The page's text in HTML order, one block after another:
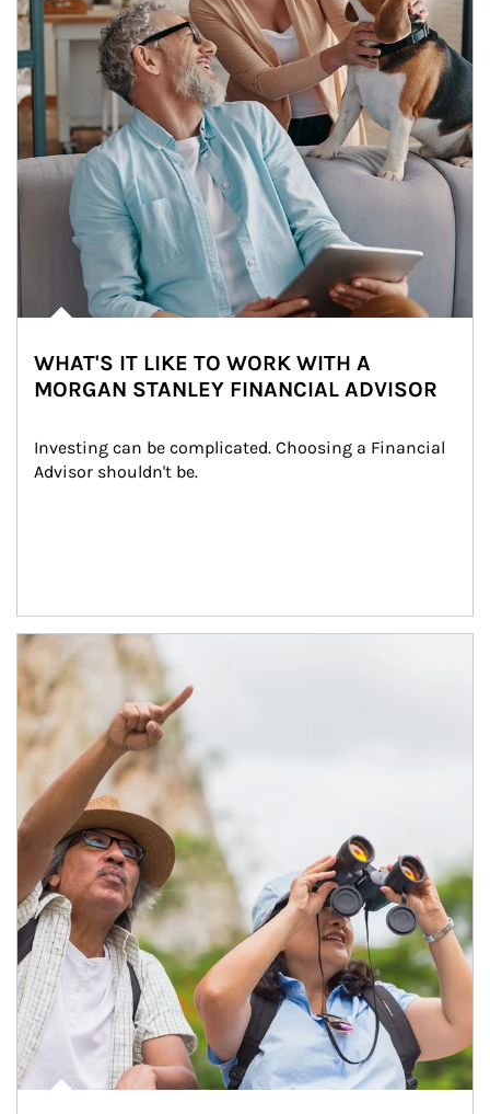
WHAT'S IT LIKE TO WORK WITH A
MORGAN STANLEY FINANCIAL ADVISOR
Investing can be complicated. Choosing a Financial
Advisor shouldn't be.
Article Image